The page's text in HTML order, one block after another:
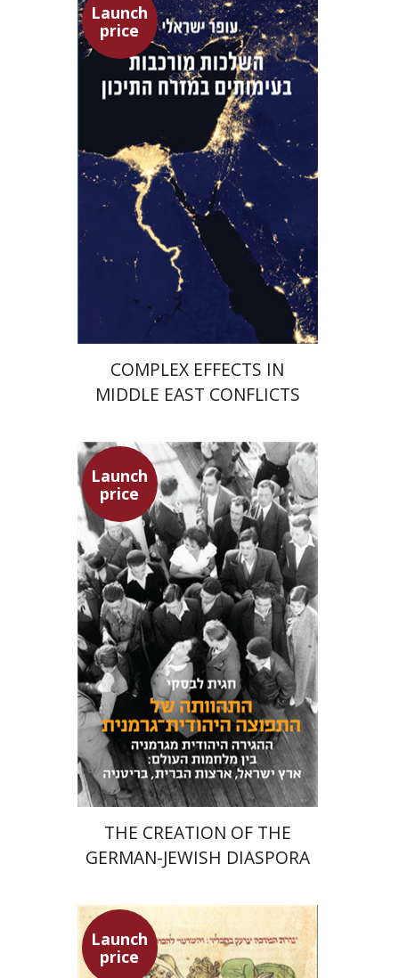
Launch
price
Ofer Israeli
Guy Herling
Launch price
$42
COMPLEX EFFECTS IN
MIDDLE EAST CONFLICTS
Launch
price
Hagit Lavsky
Meira Turetzky
Launch price
$34 $24
THE CREATION OF THE
GERMAN-JEWISH DIASPORA
Launch
price
Ephraim Shoham-Steiner